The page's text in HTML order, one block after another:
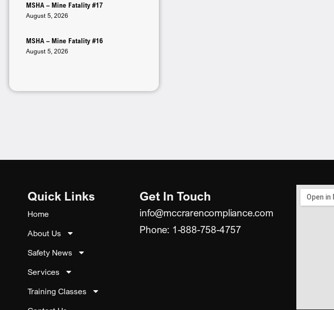
MSHA – Mine Fatality #17
August 5, 2026
MSHA – Mine Fatality #16
August 5, 2026
Quick Links
Home
About Us
Safety News
Services
Training Classes
Get In Touch
info@mccrarencompliance.com
Phone: 1-888-758-4757